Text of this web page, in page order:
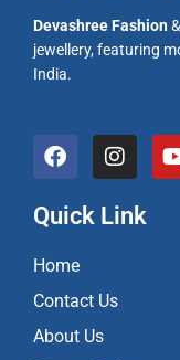
Devashree Fashion
jewellery, featuring
India.
F
a
e
b
o
o
k
I
n
t
a
a
Quick Link
Home
Contact Us
About Us